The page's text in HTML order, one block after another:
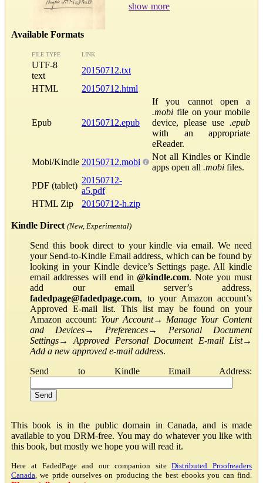
show more
Available Formats
FILE TYPE LINK
UTF-8
text
20150712.txt
HTML
20150712.html
Epub 20150712.epub
If you cannot open a
.mobi file on your mobile
device, please use .epub
with an appropriate
eReader.
Mobi/Kindle 20150712.mobi
Not all Kindles or Kindle
apps open all .mobi files.
PDF (tablet)
20150712-
a5.pdf
HTML Zip
20150712-h.zip
Kindle Direct (New, Experimental)
Send this book direct to your kindle via email. We need
your Send-to-Kindle Email address, which can be found by
looking in your Kindle device’s Settings page. All kindle
email addresses will end in@kindle.com. Note you must
add our email server’s address,
fadedpage@fadedpage.com, to your Amazon account’s
Approved E-mail list. This list may be found on your
Amazon account: Your Account→ Manage Your Content
and Devices→ Preferences→ Personal Document
Settings→Approved Personal Document E-mail List→
Add a new approved e-mail address.
Send to Kindle Email Address:
This book is in the public domain in Canada, and is made
available to you DRM-free. You may do whatever you like with
this book, but mostly we hope you will read it.
Here at FadedPage and our companion siteDistributed Proofreaders
Canada, we pride ourselves on producing the best ebooks you can find.